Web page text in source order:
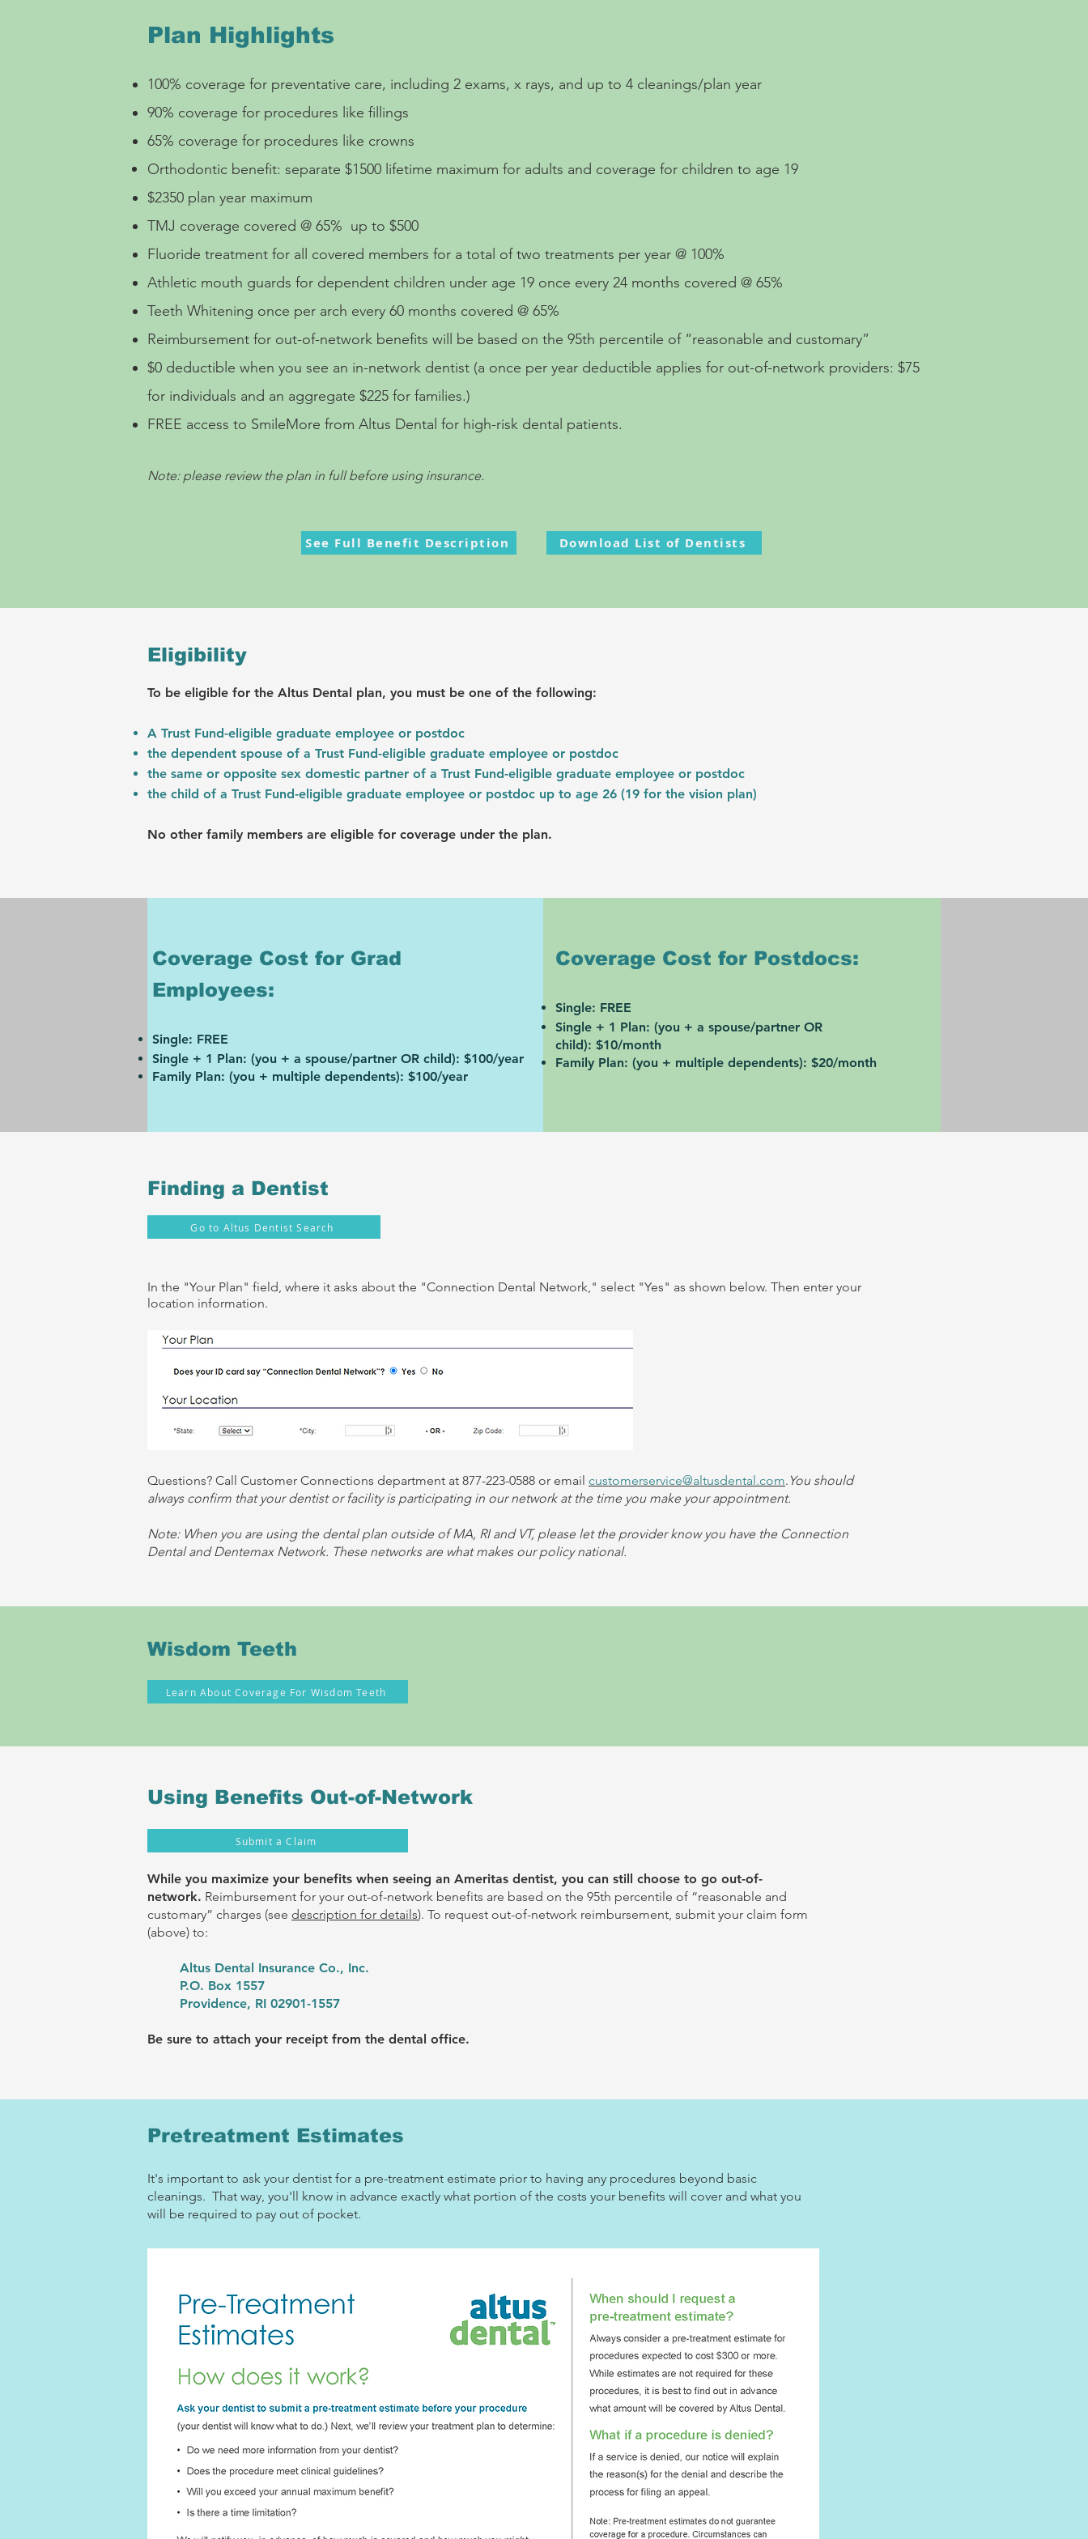
Plan Highlights
100% coverage for preventative care, including 2 exams, x rays, and up to 4 cleanings/plan year
90% coverage for procedures like fillings
65% coverage for procedures like crowns
Orthodontic benefit: separate $1500 lifetime maximum for adults and coverage for children to age 19
$2350 plan year maximum
TMJ coverage covered @ 65% up to $500
Fluoride treatment for all covered members for a total of two treatments per year @ 100%
Athletic mouth guards for dependent children under age 19 once every 24 months covered @ 65%
Teeth Whitening once per arch every 60 months covered @ 65%
Reimbursement for out-of-network benefits will be based on the 95th percentile of “reasonable and customary”
$0 deductible when you see an in-network dentist (a once per year deductible applies for out-of-network providers: $75
for individuals and an aggregate $225 for families.)
FREE access to SmileMore from Altus Dental for high-risk dental patients.
Note: please review the plan in full before using insurance.
See Full Benefit Description Download List of Dentists
Eligibility
To be eligible for the Altus Dental plan, you must be one of the following:
A Trust Fund-eligible graduate employee or postdoc
the dependent spouse of a Trust Fund-eligible graduate employee or postdoc
the same or opposite sex domestic partner of a Trust Fund-eligible graduate employee or postdoc
the child of a Trust Fund-eligible graduate employee or postdoc up to age 26 (19 for the vision plan)
No other family members are eligible for coverage under the plan.
Coverage Cost for Grad
Employees:
Single: FREE
Single + 1 Plan: (you + a spouse/partner OR child): $100/year
Family Plan: (you + multiple dependents): $100/year
Coverage Cost for Postdocs:
Single: FREE
Single + 1 Plan: (you + a spouse/partner OR
child): $10/month
Family Plan: (you + multiple dependents): $20/month
Finding a Dentist
Go to Altus Dentist Search
In the "Your Plan" field, where it asks about the "Connection Dental Network," select "Yes" as shown below. Then enter your
location information.
Questions? Call Customer Connections department at 877-223-0588 or email customerservice@altusdental.com. You should
always confirm that your dentist or facility is participating in our network at the time you make your appointment.
Note: When you are using the dental plan outside of MA, RI and VT, please let the provider know you have the Connection
Dental and Dentemax Network. These networks are what makes our policy national.
Wisdom Teeth
Learn About Coverage For Wisdom Teeth
Using Benefits Out-of-Network
Submit a Claim
While you maximize your benefits when seeing an Ameritas dentist, you can still choose to go out-of-
network. Reimbursement for your out-of-network benefits are based on the 95th percentile of “reasonable and
customary” charges (see description for details). To request out-of-network reimbursement, submit your claim form
(above) to:
Altus Dental Insurance Co., Inc.
P.O. Box 1557
Providence, RI 02901-1557
Be sure to attach your receipt from the dental office.
Pretreatment Estimates
It's important to ask your dentist for a pre-treatment estimate prior to having any procedures beyond basic
cleanings. That way, you'll know in advance exactly what portion of the costs your benefits will cover and what you
will be required to pay out of pocket.